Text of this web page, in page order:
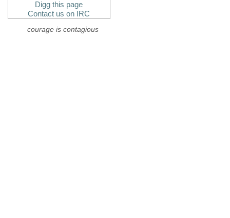
Digg this page
Contact us on IRC
courage is contagious